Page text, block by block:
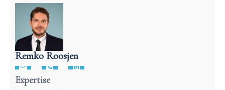
Remko Roosjen
Contract Lawyer In The Netherlands
Expertise